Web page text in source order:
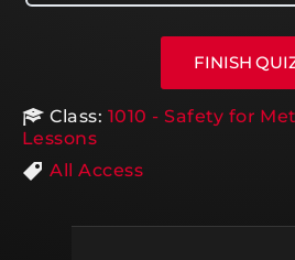
Class: 1010 - Safety for
Lessons
All Access